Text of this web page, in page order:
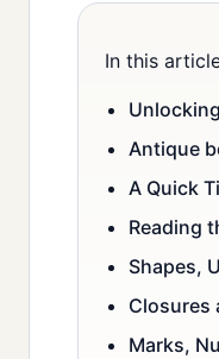
In this
Antique
A Quick
Reading
Shapes,
Closures
Marks,